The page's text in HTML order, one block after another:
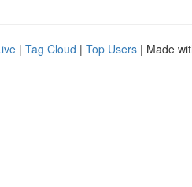
| Tag Cloud | Top Users | Made